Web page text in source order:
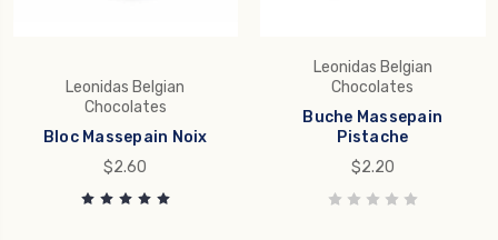
Leonidas Belgian
Chocolates
Bloc Massepain Noix
$2.60
Leonidas Belgian
Chocolates
Buche Massepain
Pistache
$2.20